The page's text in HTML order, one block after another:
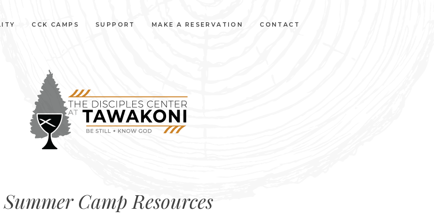
CCK CAMPS SUPPORT MAKE A RESERVATION CONTACT
Summer Camp Resources